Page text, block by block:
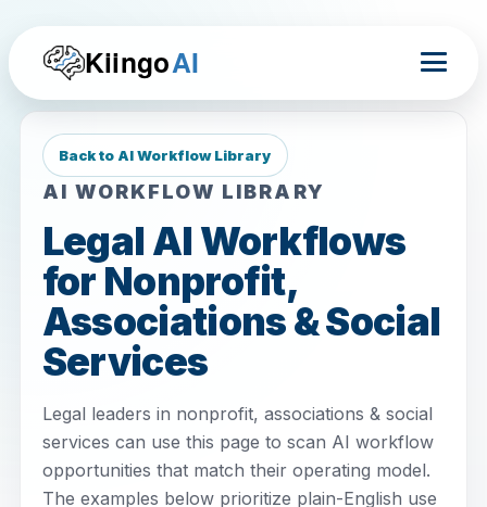
KiingoAI
Back to AI Workflow Library
AI WORKFLOW LIBRARY
Legal AI Workflows
for Nonprofit,
Associations & Social
Services
Legal leaders in nonprofit, associations & social
services can use this page to scan AI workflow
opportunities that match their operating model.
The examples below prioritize plain-English use